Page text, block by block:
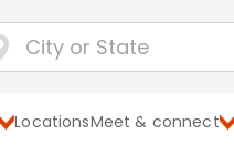
LocationsMeet & connect